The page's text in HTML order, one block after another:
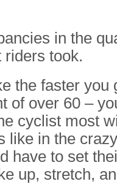
in the
riders took.
the faster you
of over 60 –
cyclist most
like in the
have to set
up, stretch,